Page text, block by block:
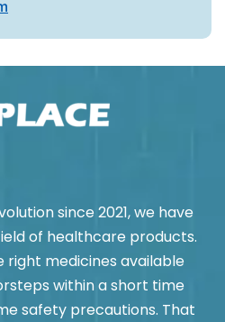
since 2021, we have
of healthcare products.
right medicines available
within a short time
safety precautions. That